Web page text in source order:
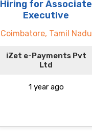
Hiring for Associate
Executive
Coimbatore, Tamil Nadu
iZet e-Payments Pvt
Ltd
1 year ago